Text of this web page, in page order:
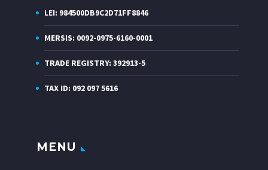
LEI: 984500DB9C2D71FF8846
MERSIS: 0092-0975-6160-0001
TRADE REGISTRY: 392913-5
TAX ID: 092 097 5616
MENU